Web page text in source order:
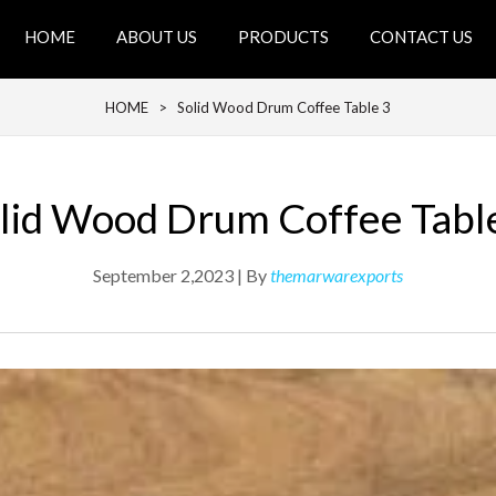
HOME ABOUT US PRODUCTS CONTACT US
HOME > Solid Wood Drum Coffee Table 3
Wood Drum Coffee
September 2,2023 | Bythemarwarexports